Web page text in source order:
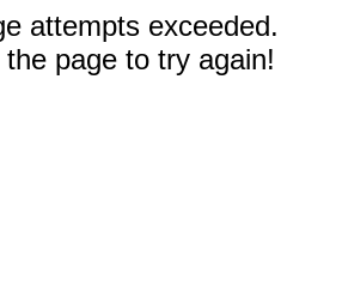
attempts exceeded.
page to try again!